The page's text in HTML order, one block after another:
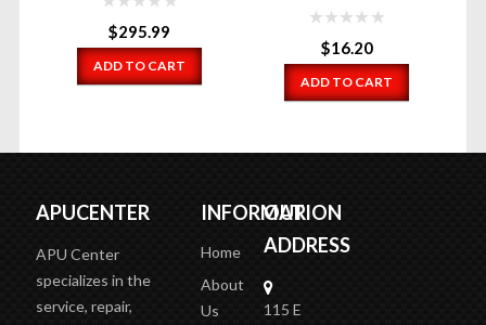
$295.99
ADD TO CART
$16.20
ADD TO CART
APUCENTER
APU Center
specializes in the
service, repair,
INFORMATION
Home
About
Us
OUR
ADDRESS
115 E